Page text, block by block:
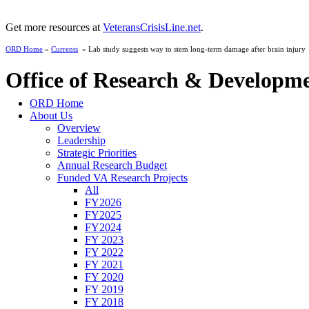
Get more resources at VeteransCrisisLine.net.
ORD Home » Currents » Lab study suggests way to stem long-term damage after brain injury
Office of Research &
ORD Home
About Us
Overview
Leadership
Strategic Priorities
Annual Research Budget
Funded VA Research Projects
All
FY2026
FY2025
FY2024
FY 2023
FY 2022
FY 2021
FY 2020
FY 2019
FY 2018